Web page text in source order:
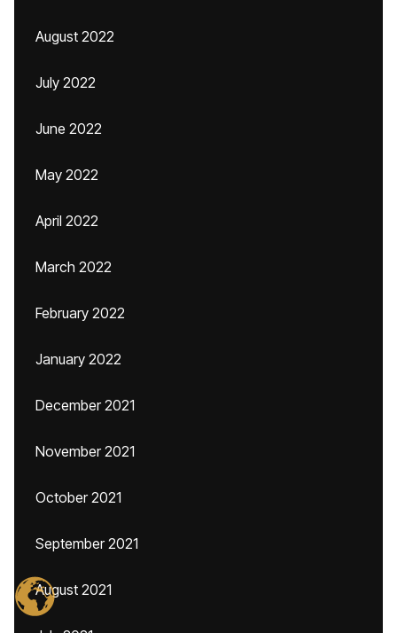
August 2022
July 2022
June 2022
May 2022
April 2022
March 2022
February 2022
January 2022
December 2021
November 2021
October 2021
September 2021
August 2021